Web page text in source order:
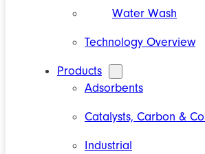
Water Wash
Technology Overview
Products
Adsorbents
Catalysts, Carbon &
Industrial